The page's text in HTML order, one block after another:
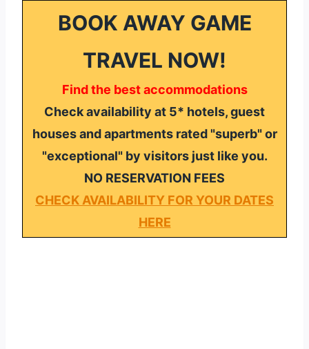
BOOK AWAY GAME
TRAVEL NOW!
Find the best accommodations
Check availability at 5* hotels, guest
houses and apartments rated "superb" or
"exceptional" by visitors just like you.
NO RESERVATION FEES
CHECK AVAILABILITY FOR YOUR DATES
HERE